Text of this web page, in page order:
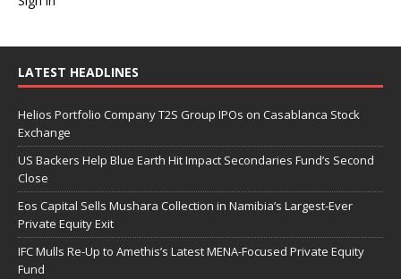
LATEST HEADLINES
Helios Portfolio Company T2S Group IPOs on Casablanca Stock
Exchange
US Backers Help Blue Earth Hit Impact Secondaries Fund’s Second
Close
Eos Capital Sells Mushara Collection in Namibia’s Largest-Ever
Private Equity Exit
IFC Mulls Re-Up to Amethis’s Latest MENA-Focused Private Equity
Fund